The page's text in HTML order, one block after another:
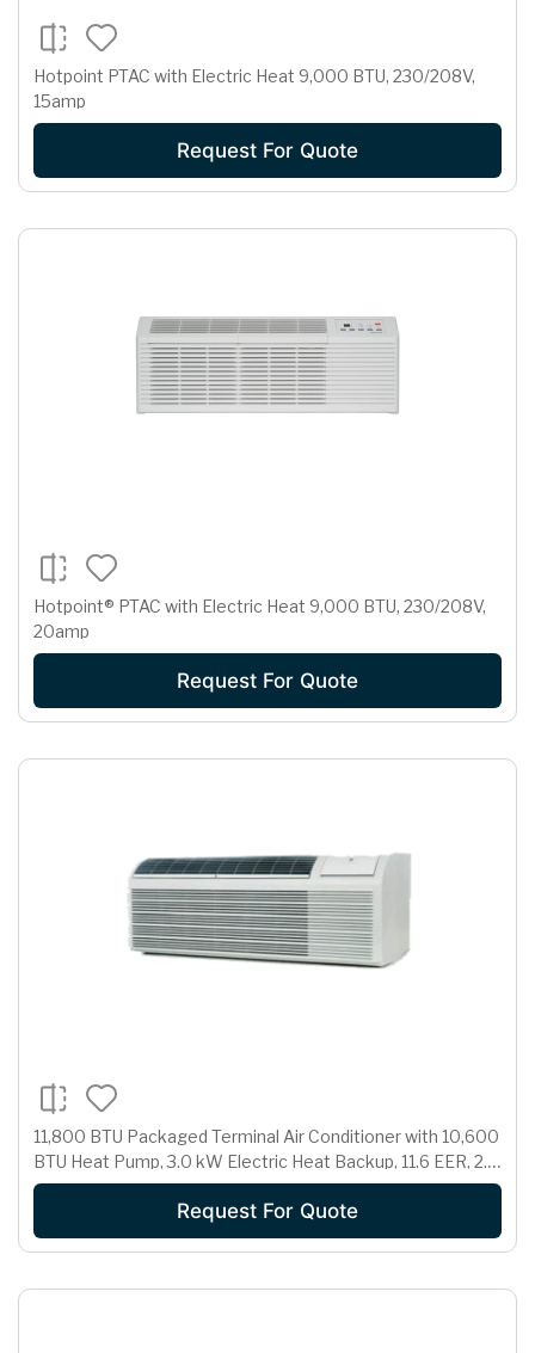
Hotpoint PTAC with Electric Heat 9,000 BTU, 230/208V,
15amp
Request For Quote
Hotpoint® PTAC with Electric Heat 9,000 BTU, 230/208V,
20amp
Request For Quote
11,800 BTU Packaged Terminal Air Conditioner with 10,600
BTU Heat Pump, 3.0 kW Electric Heat Backup, 11.6 EER, 2.7
Pts/Hr Dehumidification and 230/208 Volts
Request For Quote